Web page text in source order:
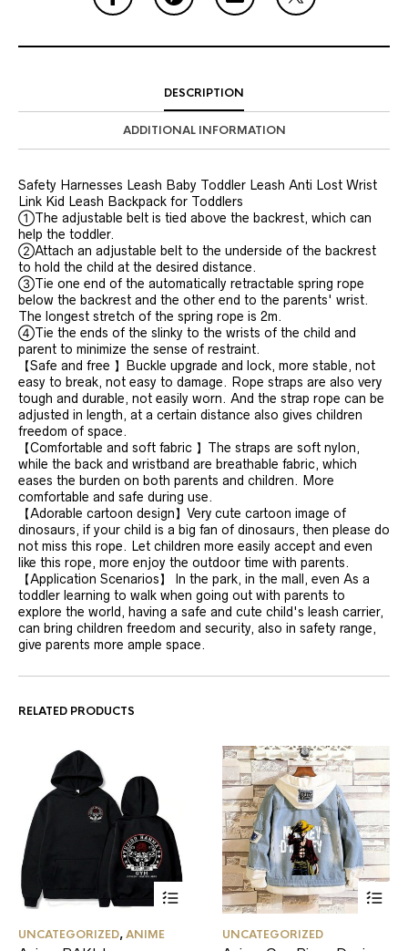
DESCRIPTION
ADDITIONAL INFORMATION
Safety Harnesses Leash Baby Toddler Leash Anti Lost Wrist
Link Kid Leash Backpack for Toddlers
①The adjustable belt is tied above the backrest, which can
help the toddler.
②Attach an adjustable belt to the underside of the backrest
to hold the child at the desired distance.
③Tie one end of the automatically retractable spring rope
below the backrest and the other end to the parents' wrist.
The longest stretch of the spring rope is 2m.
④Tie the ends of the slinky to the wrists of the child and
parent to minimize the sense of restraint.
【Safe and free 】Buckle upgrade and lock, more stable, not
easy to break, not easy to damage. Rope straps are also very
tough and durable, not easily worn. And the strap rope can be
adjusted in length, at a certain distance also gives children
freedom of space.
【Comfortable and soft fabric 】The straps are soft nylon,
while the back and wristband are breathable fabric, which
eases the burden on both parents and children. More
comfortable and safe during use.
【Adorable cartoon design】Very cute cartoon image of
dinosaurs, if your child is a big fan of dinosaurs, then please do
not miss this rope. Let children more easily accept and even
like this rope, more enjoy the outdoor time with parents.
【Application Scenarios】 In the park, in the mall, even As a
toddler learning to walk when going out with parents to
explore the world, having a safe and cute child's leash carrier,
can bring children freedom and security, also in safety range,
give parents more ample space.
RELATED PRODUCTS
product
UNCATEGORIZED,ANIME UNCATEGORIZED